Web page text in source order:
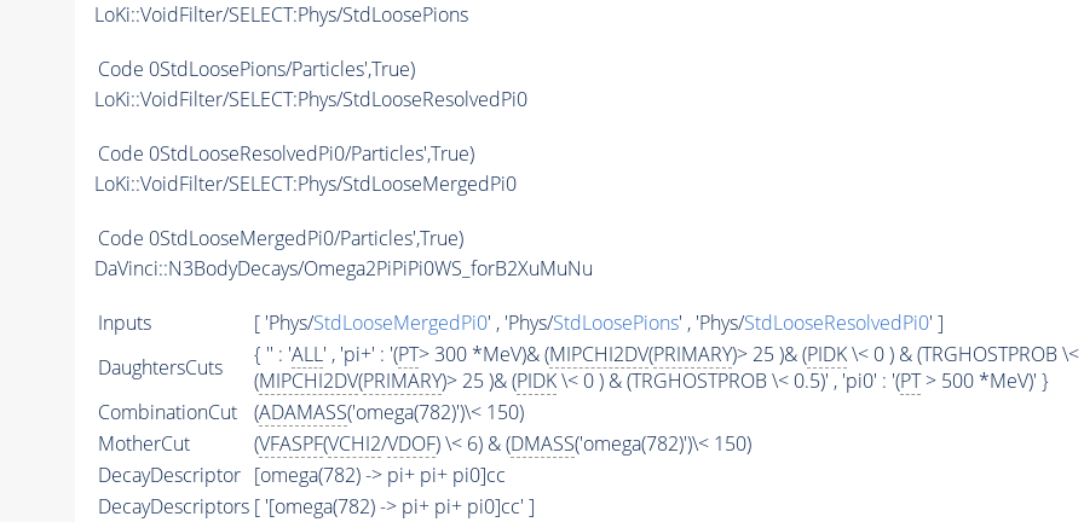
LoKi::VoidFilter/SELECT:Phys/StdLoosePions
Code 0StdLoosePions/Particles',True)
LoKi::VoidFilter/SELECT:Phys/StdLooseResolvedPi0
Code 0StdLooseResolvedPi0/Particles',True)
LoKi::VoidFilter/SELECT:Phys/StdLooseMergedPi0
Code 0StdLooseMergedPi0/Particles',True)
DaVinci::N3BodyDecays/Omega2PiPiPi0WS_forB2XuMuNu
Inputs [ 'Phys/StdLooseMergedPi0' , 'Phys/StdLoosePions' , 'Phys/StdLooseResolvedPi0' ]
DaughtersCuts
{ '' : 'ALL' , 'pi+' : '(PT> 300 *MeV)& (MIPCHI2DV(PRIMARY)> 25 )& (PIDK\< 0 ) & (TRGHOSTPROB
(MIPCHI2DV(PRIMARY)> 25 )& (PIDK\< 0 ) & (TRGHOSTPROB \< 0.5)' , 'pi0' : '(PT> 500 *MeV)' }
CombinationCut
(ADAMASS('omega(782)')\< 150)
MotherCut
(VFASPF(VCHI2/VDOF) \< 6) & (DMASS('omega(782)')\< 150)
DecayDescriptor [omega(782) -> pi+ pi+ pi0]cc
DecayDescriptors [ '[omega(782) -> pi+ pi+ pi0]cc' ]